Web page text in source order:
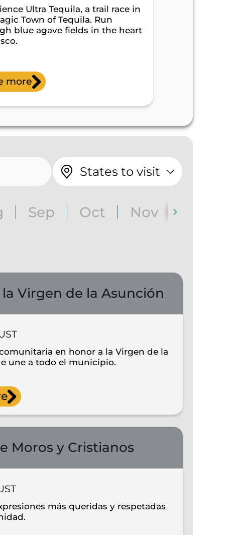
Ultra Tequila, a trail race in
Town of Tequila. Run
blue agave fields in the heart
more
States to visit
Sep Oct Nov
Virgen de la Asunción
en honor a la Virgen de la
une a todo el municipio.
Moros y Cristianos
más queridas y respetadas